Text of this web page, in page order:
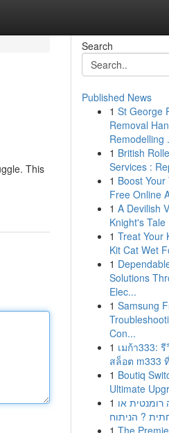
This
Search
Published News
1 St George
Removal
Remodelling
1 British
Services :
1 Boost Your
Free Online
1 A Devilish
Knight's Tale
1 Treat Your
Kit Cat Wet
1
Solutions
Elec...
1 Samsung
Con...
1 เมก้า333:
สล็อต m333
1 Boutiq
Ultimate
1 או
1 The